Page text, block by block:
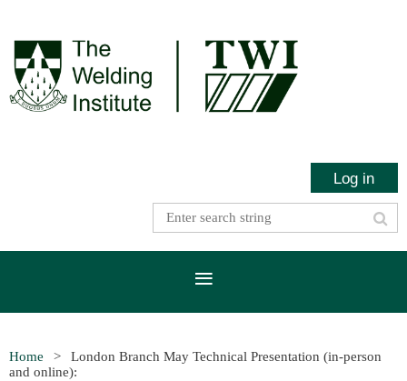
Log in
Home
London Branch May Technical Presentation (in-person
and online):